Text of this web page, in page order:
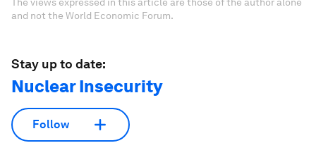
and not the World Economic Forum.
Stay up to date:
Nuclear Insecurity
Follow